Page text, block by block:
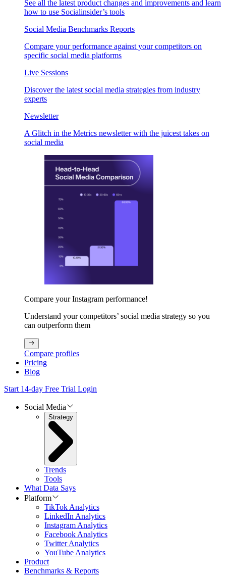
See all the latest product changes and improvements and learn
how to use Socialinsider’s tools
Social Media Benchmarks Reports
Compare your performance against your competitors on
specific social media platforms
Live Sessions
Discover the latest social media strategies from industry
experts
Newsletter
A Glitch in the Metrics newsletter with the juicest takes on
social media
Compare your Instagram performance!
Understand your competitors’ social media strategy so you
can outperform them
Compare profiles
Pricing
Blog
Start 14-day Free Trial Login
Social Media
Strategy
Trends
Tools
What Data Says
Platform
TikTok Analytics
LinkedIn Analytics
Instagram Analytics
Facebook Analytics
Twitter Analytics
YouTube Analytics
Product
Benchmarks & Reports